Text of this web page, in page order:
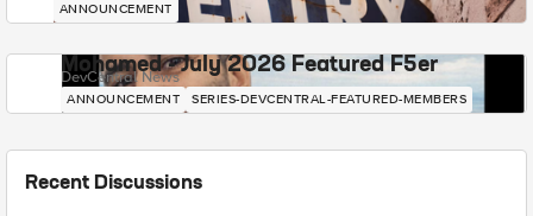
ANNOUNCEMENT
Mohamed - July 2026 Featured F5er
DevCentral News
ANNOUNCEMENT SERIES-DEVCENTRAL-FEATURED-MEMBERS
Recent Discussions